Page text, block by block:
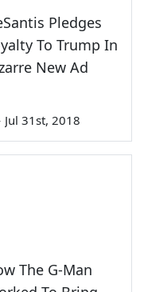
Pledges
To Trump In
New Ad
Jul 31st, 2018
The G-Man